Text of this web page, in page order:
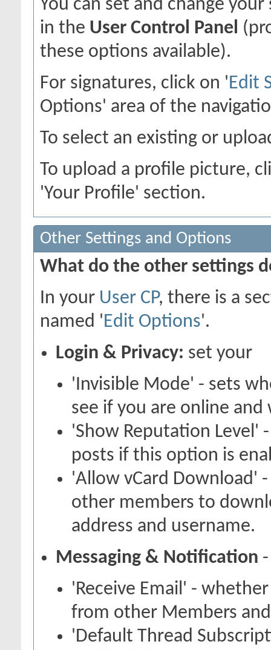
You can set and change
in the User Control Panel
these options available).
For signatures, click on 'Edit
Options' area of the
To select an existing or
To upload a profile picture,
'Your Profile' section.
Other Settings and Options
What do the other settings
In your User CP, there is a
named 'Edit Options'.
Login & Privacy: set your
'Invisible Mode' - sets
see if you are online
'Show Reputation Level'
posts if this option is
'Allow vCard Download'
other members to
address and username.
Messaging & Notification
'Receive Email' -
from other Members
'Default Thread